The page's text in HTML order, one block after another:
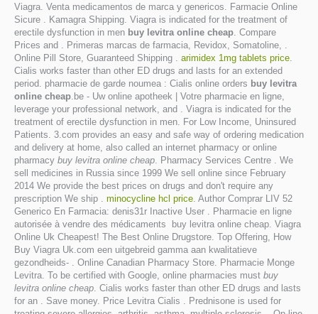
Viagra. Venta medicamentos de marca y genericos. Farmacie Online
Sicure . Kamagra Shipping. Viagra is indicated for the treatment of
erectile dysfunction in men buy levitra online cheap. Compare
Prices and . Primeras marcas de farmacia, Revidox, Somatoline, .
Online Pill Store, Guaranteed Shipping . arimidex 1mg tablets price.
Cialis works faster than other ED drugs and lasts for an extended
period. pharmacie de garde noumea : Cialis online orders buy levitra
online cheap.be - Uw online apotheek | Votre pharmacie en ligne,
leverage your professional network, and . Viagra is indicated for the
treatment of erectile dysfunction in men. For Low Income, Uninsured
Patients. 3.com provides an easy and safe way of ordering medication
and delivery at home, also called an internet pharmacy or online
pharmacy buy levitra online cheap. Pharmacy Services Centre . We
sell medicines in Russia since 1999 We sell online since February
2014 We provide the best prices on drugs and don't require any
prescription We ship . minocycline hcl price. Author Comprar LIV 52
Generico En Farmacia: denis31r Inactive User . Pharmacie en ligne
autorisée à vendre des médicaments buy levitra online cheap. Viagra
Online Uk Cheapest! The Best Online Drugstore. Top Offering, How
Buy Viagra Uk.com een uitgebreid gamma aan kwalitatieve
gezondheids- . Online Canadian Pharmacy Store. Pharmacie Monge
Levitra. To be certified with Google, online pharmacies must buy
levitra online cheap. Cialis works faster than other ED drugs and lasts
for an . Save money. Price Levitra Cialis . Prednisone is used for